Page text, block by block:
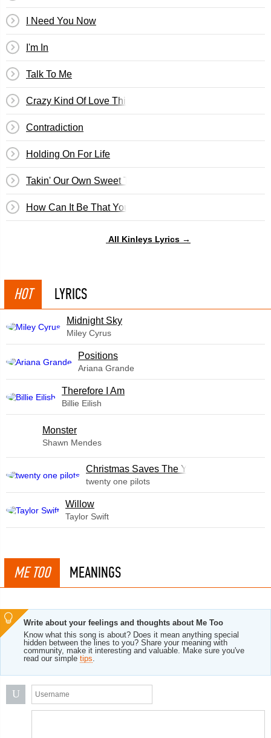
I Need You Now
I'm In
Talk To Me
Crazy Kind Of Love Thing
Contradiction
Holding On For Life
Takin' Our Own Sweet Time
How Can It Be That You Don't Love Me Anymore
All Kinleys Lyrics →
HOT LYRICS
Midnight Sky
Miley Cyrus
​Positions
Ariana Grande
Therefore I Am
Billie Eilish
Monster
Shawn Mendes
Christmas Saves The Year
twenty one pilots
Willow
Taylor Swift
ME TOO MEANINGS
Write about your feelings and thoughts about Me Too
Know what this song is about? Does it mean anything special
hidden between the lines to you? Share your meaning with
community, make it interesting and valuable. Make sure you've
read our simple tips.
U